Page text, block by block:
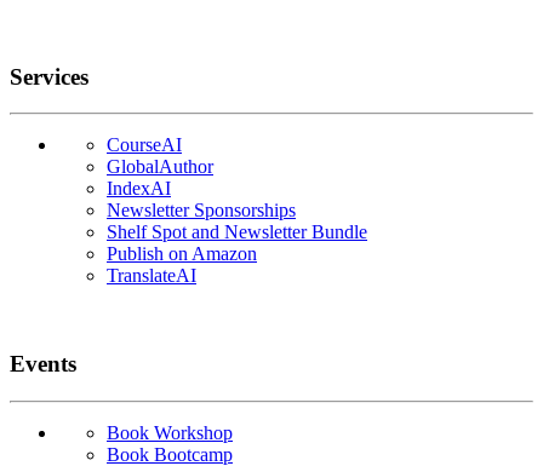
Services
CourseAI
GlobalAuthor
IndexAI
Newsletter Sponsorships
Shelf Spot and Newsletter Bundle
Publish on Amazon
TranslateAI
Events
Book Workshop
Book Bootcamp